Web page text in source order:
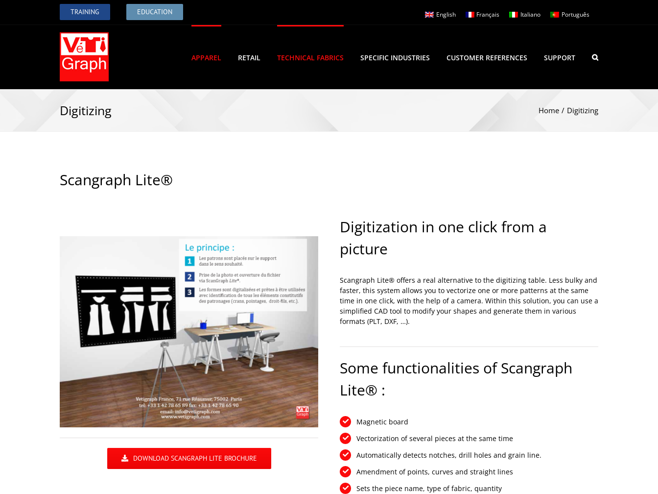
TRAINING EDUCATION English Français Italiano Português
APPAREL RETAIL TECHNICAL FABRICS SPECIFIC INDUSTRIES CUSTOMER REFERENCES SUPPORT
Digitizing Home / Digitizing
Scangraph Lite®
DOWNLOAD SCANGRAPH LITE BROCHURE
Digitization in one click from a
picture
Scangraph Lite® offers a real alternative to the digitizing table. Less bulky and
faster, this system allows you to vectorize one or more patterns at the same
time in one click, with the help of a camera. Within this solution, you can use a
simplified CAD tool to modify your shapes and generate them in various
formats (PLT, DXF, …).
Some functionalities of Scangraph
Lite® :
Magnetic board
Vectorization of several pieces at the same time
Automatically detects notches, drill holes and grain line.
Amendment of points, curves and straight lines
Sets the piece name, type of fabric, quantity